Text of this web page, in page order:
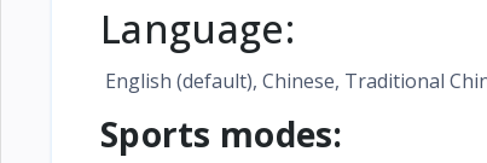
Language:
English (default), Chinese, Traditional
Sports modes: